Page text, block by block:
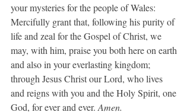
your mysteries for the people of Wales:
Mercifully grant that, following his purity of
life and zeal for the Gospel of Christ, we
may, with him, praise you both here on earth
and also in your everlasting kingdom;
through Jesus Christ our Lord, who lives
and reigns with you and the Holy Spirit, one
God, for ever and ever. Amen.